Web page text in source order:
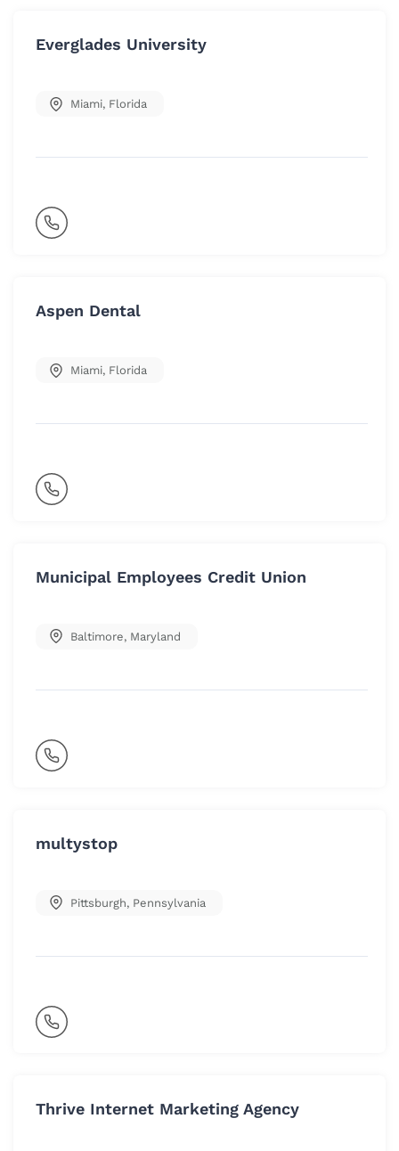
Everglades University
Miami, Florida
Aspen Dental
Miami, Florida
Municipal Employees Credit Union
Baltimore, Maryland
multystop
Pittsburgh, Pennsylvania
Thrive Internet Marketing Agency